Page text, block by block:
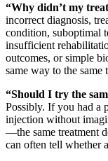
“Why didn’t my
incorrect diagnosis,
condition, suboptimal
insufficient
outcomes, or simple
same way to the same
“Should I try the
Possibly. If you had a
injection without
—the same treatment
can often tell whether